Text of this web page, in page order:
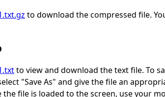
to download the compressed file.
to view and download the text file. To
"Save As" and give the file an
the file is loaded to the screen, use your